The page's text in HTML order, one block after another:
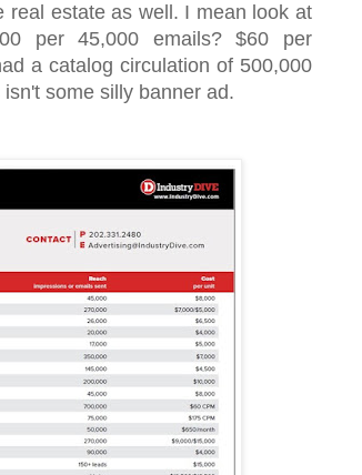
real estate as well. I mean look at
per 45,000 emails? $60 per
a catalog circulation of 500,000
some silly banner ad.